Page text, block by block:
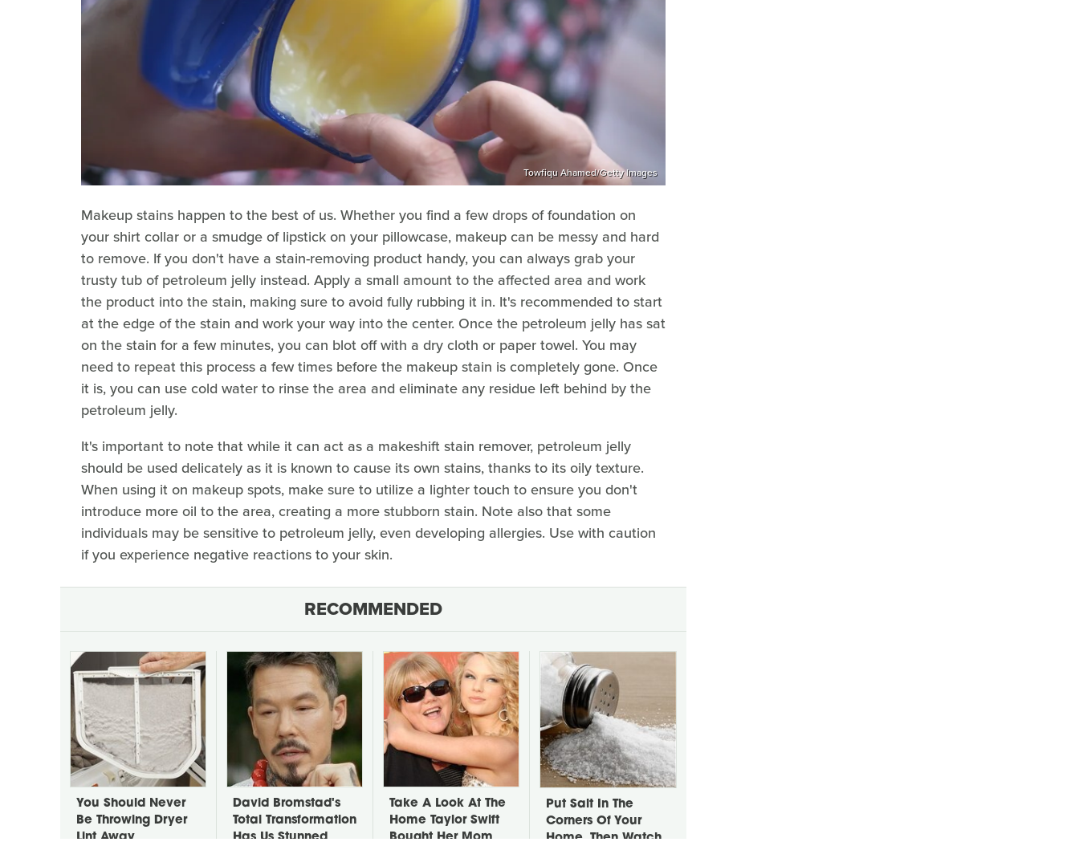
Towfiqu Ahamed/Getty Images
Makeup stains happen to the best of us. Whether you find a few drops of foundation on
your shirt collar or a smudge of lipstick on your pillowcase, makeup can be messy and hard
to remove. If you don't have a stain-removing product handy, you can always grab your
trusty tub of petroleum jelly instead. Apply a small amount to the affected area and work
the product into the stain, making sure to avoid fully rubbing it in. It's recommended to start
at the edge of the stain and work your way into the center. Once the petroleum jelly has sat
on the stain for a few minutes, you can blot off with a dry cloth or paper towel. You may
need to repeat this process a few times before the makeup stain is completely gone. Once
it is, you can use cold water to rinse the area and eliminate any residue left behind by the
petroleum jelly.
It's important to note that while it can act as a makeshift stain remover, petroleum jelly
should be used delicately as it is known to cause its own stains, thanks to its oily texture.
When using it on makeup spots, make sure to utilize a lighter touch to ensure you don't
introduce more oil to the area, creating a more stubborn stain. Note also that some
individuals may be sensitive to petroleum jelly, even developing allergies. Use with caution
if you experience negative reactions to your skin.
RECOMMENDED
You Should Never
Be Throwing Dryer
Lint Away
David Bromstad's
Total Transformation
Has Us Stunned
Take A Look At The
Home Taylor Swift
Bought Her Mom
Put Salt In The
Corners Of Your
Home, Then Watch